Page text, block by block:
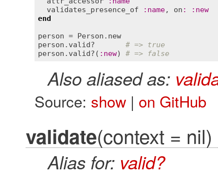
validates_presence_of
: name, on : : new
end
person = Person . new
person . valid?
# => true
person . valid? ( : new) # => false
Also aliased as:
Source: show| on GitHub
validate(context = nil)
Alias for: valid?